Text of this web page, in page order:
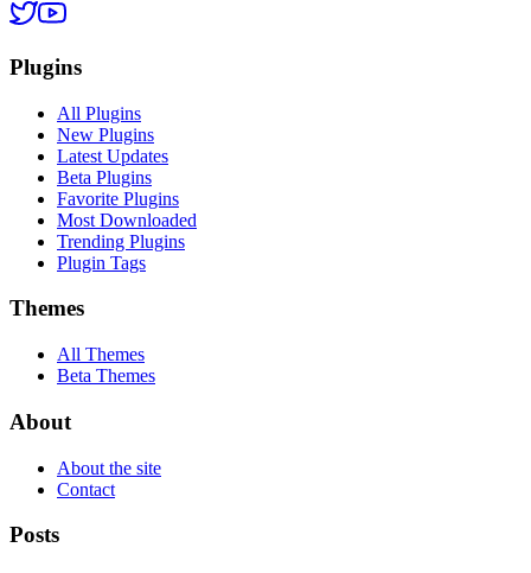
Plugins
All Plugins
New Plugins
Latest Updates
Beta Plugins
Favorite Plugins
Most Downloaded
Trending Plugins
Plugin Tags
Themes
All Themes
Beta Themes
About
About the site
Contact
Posts